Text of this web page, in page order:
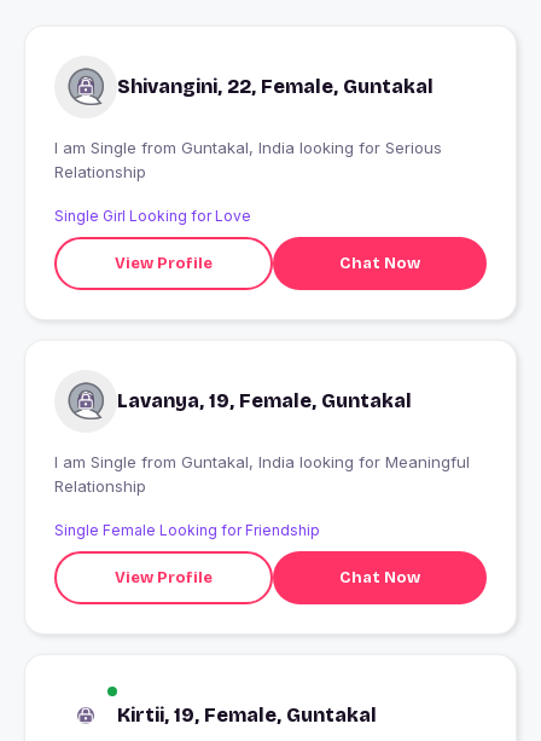
Shivangini, 22, Female, Guntakal
I am Single from Guntakal, India looking for Serious
Relationship
Single Girl Looking for Love
View Profile Chat Now
Lavanya, 19, Female, Guntakal
I am Single from Guntakal, India looking for Meaningful
Relationship
Single Female Looking for Friendship
View Profile Chat Now
Kirtii, 19, Female, Guntakal